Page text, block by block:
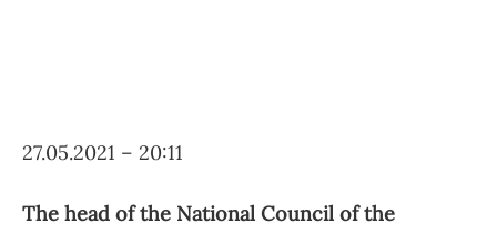
27.05.2021 – 20:11
The head of the National Council of the